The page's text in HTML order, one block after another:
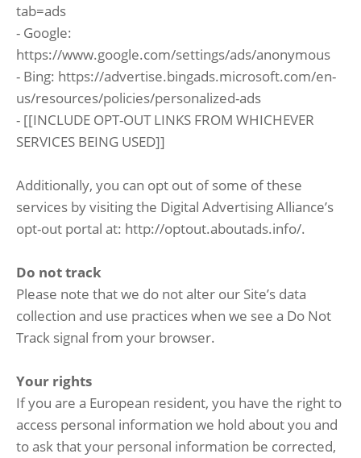
tab=ads
- Google:
https://www.google.com/settings/ads/anonymous
- Bing: https://advertise.bingads.microsoft.com/en-
us/resources/policies/personalized-ads
- [[INCLUDE OPT-OUT LINKS FROM WHICHEVER
SERVICES BEING USED]]
Additionally, you can opt out of some of these
services by visiting the Digital Advertising Alliance’s
opt-out portal at: http://optout.aboutads.info/.
Do not track
Please note that we do not alter our Site’s data
collection and use practices when we see a Do Not
Track signal from your browser.
Your rights
If you are a European resident, you have the right to
access personal information we hold about you and
to ask that your personal information be corrected,